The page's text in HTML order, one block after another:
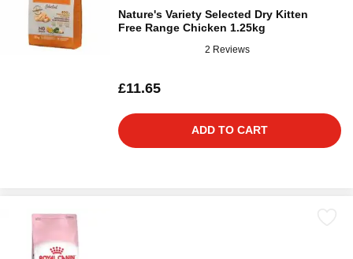
Nature's Variety Selected Dry Kitten
Free Range Chicken 1.25kg
2 Reviews
£11.65
ADD TO CART